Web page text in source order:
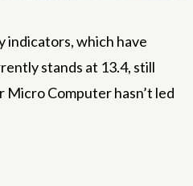
indicators, which have
stands at 13.4, still
Micro Computer hasn’t led